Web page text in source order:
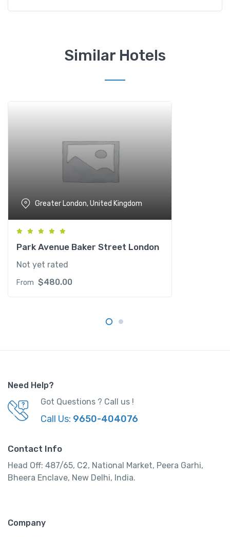
Similar Hotels
Greater London, United Kingdom
Park Avenue Baker Street London
Not yet rated
From $480.00
Need Help?
Got Questions ? Call us !
Call Us: 9650-404076
Contact Info
Head Off: 487/65, C2, National Market, Peera Garhi,
Bheera Enclave, New Delhi, India.
Company